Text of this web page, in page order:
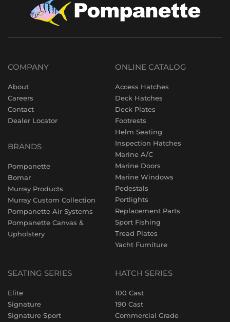
COMPANY
About
Careers
Contact
Dealer Locator
BRANDS
Pompanette
Bomar
Murray Products
Murray Custom Collection
Pompanette Air Systems
Pompanette Canvas &
Upholstery
ONLINE CATALOG
Access Hatches
Deck Hatches
Deck Plates
Footrests
Helm Seating
Inspection Hatches
Marine A/C
Marine Doors
Marine Windows
Pedestals
Portlights
Replacement Parts
Sport Fishing
Tread Plates
Yacht Furniture
SEATING SERIES
Elite
Signature
Signature Sport
HATCH SERIES
100 Cast
190 Cast
Commercial Grade